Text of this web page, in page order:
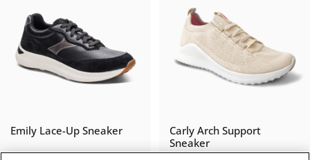
Emily Lace-Up Sneaker
Carly Arch Support
Sneaker